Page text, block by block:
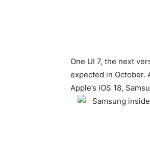
One UI 7, the next
expected in October.
Apple’s iOS 18,